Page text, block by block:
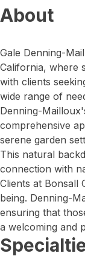
About
Gale Denning-
California, where
with clients
wide range of
Denning-
comprehensive
serene garden
This natural
connection with
Clients at Bonsall
being. Denning-
ensuring that
a welcoming and